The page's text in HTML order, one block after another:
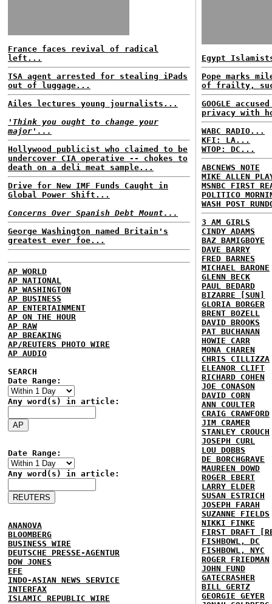
France faces revival of radical
left...
TSA agent arrested for stealing iPads
out of luggage...
Ailes lectures young journalists...
'Think you ought to change your
major'...
Hollywood publicist who claimed to be
undercover CIA operative -- chokes to
death on a deli meat sample...
Drive for New IMF Funds Caught in
Global Power Shift...
Concerns Over Spanish Debt Mount...
George Washington named Britain's
greatest ever foe...
AP WORLD
AP NATIONAL
AP WASHINGTON
AP BUSINESS
AP ENTERTAINMENT
AP ON THE HOUR
AP RAW
AP BREAKING
AP/REUTERS PHOTO WIRE
AP AUDIO
SEARCH
Date Range:
Any word(s) in article:
Date Range:
Any word(s) in article:
ANANOVA
BLOOMBERG
BUSINESS WIRE
DEUTSCHE PRESSE-AGENTUR
DOW JONES
EFE
INDO-ASIAN NEWS SERVICE
INTERFAX
ISLAMIC REPUBLIC WIRE
Egypt
Pope marks
of frailty,
GOOGLE
privacy with
WABC RADIO...
KFI: LA...
WTOP: DC...
ABCNEWS NOTE
MIKE ALLEN
MSNBC FIRST
POLITICO
WASH POST
3 AM GIRLS
CINDY ADAMS
BAZ BAMIGBOYE
DAVE BARRY
FRED BARNES
MICHAEL BARONE
GLENN BECK
PAUL BEDARD
BIZARRE [SUN]
GLORIA BORGER
BRENT BOZELL
DAVID BROOKS
PAT BUCHANAN
HOWIE CARR
MONA CHAREN
CHRIS CILLIZZA
ELEANOR CLIFT
RICHARD COHEN
JOE CONASON
DAVID CORN
ANN COULTER
CRAIG CRAWFORD
JIM CRAMER
STANLEY CROUCH
JOSEPH CURL
LOU DOBBS
DE BORCHGRAVE
MAUREEN DOWD
ROGER EBERT
LARRY ELDER
SUSAN ESTRICH
JOSEPH FARAH
SUZANNE FIELDS
NIKKI FINKE
FIRST DRAFT
FISHBOWL, DC
FISHBOWL, NYC
ROGER FRIEDMAN
JOHN FUND
GATECRASHER
BILL GERTZ
GEORGIE GEYER